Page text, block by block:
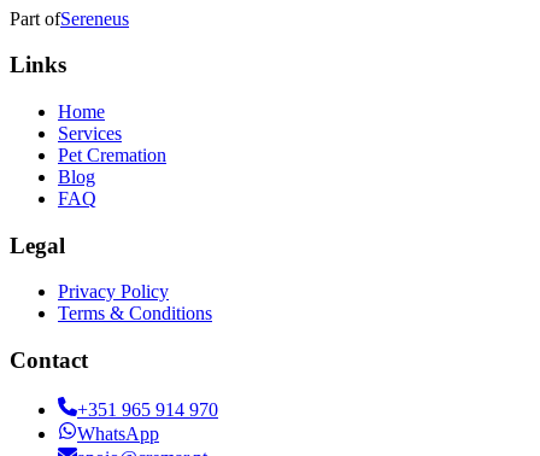
Part ofSereneus
Links
Home
Services
Pet Cremation
Blog
FAQ
Legal
Privacy Policy
Terms & Conditions
Contact
+351 965 914 970
WhatsApp